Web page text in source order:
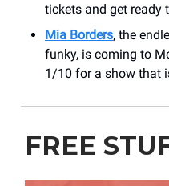
tickets and get ready
Mia Borders, the
funky, is coming to
1/10 for a show that
FREE